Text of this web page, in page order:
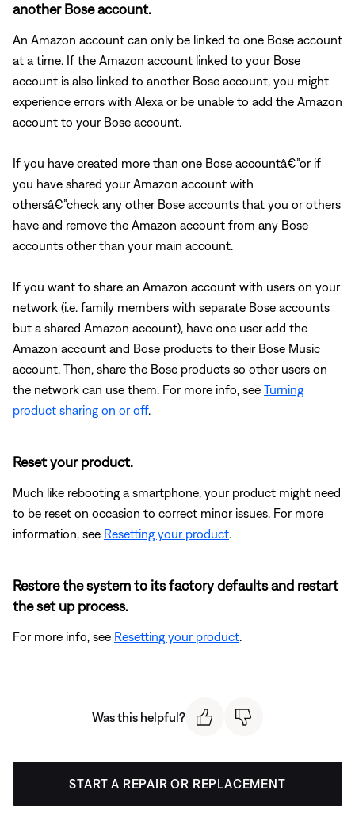
another Bose account.
An Amazon account can only be linked to one Bose account
at a time. If the Amazon account linked to your Bose
account is also linked to another Bose account, you might
experience errors with Alexa or be unable to add the Amazon
account to your Bose account.
If you have created more than one Bose accountâ€”or if
you have shared your Amazon account with
othersâ€”check any other Bose accounts that you or others
have and remove the Amazon account from any Bose
accounts other than your main account.
If you want to share an Amazon account with users on your
network (i.e. family members with separate Bose accounts
but a shared Amazon account), have one user add the
Amazon account and Bose products to their Bose Music
account. Then, share the Bose products so other users on
the network can use them. For more info, see Turning
product sharing on or off.
Reset your product.
Much like rebooting a smartphone, your product might need
to be reset on occasion to correct minor issues. For more
information, see Resetting your product.
Restore the system to its factory defaults and restart
the set up process.
For more info, see Resetting your product.
Was this helpful?
START A REPAIR OR REPLACEMENT